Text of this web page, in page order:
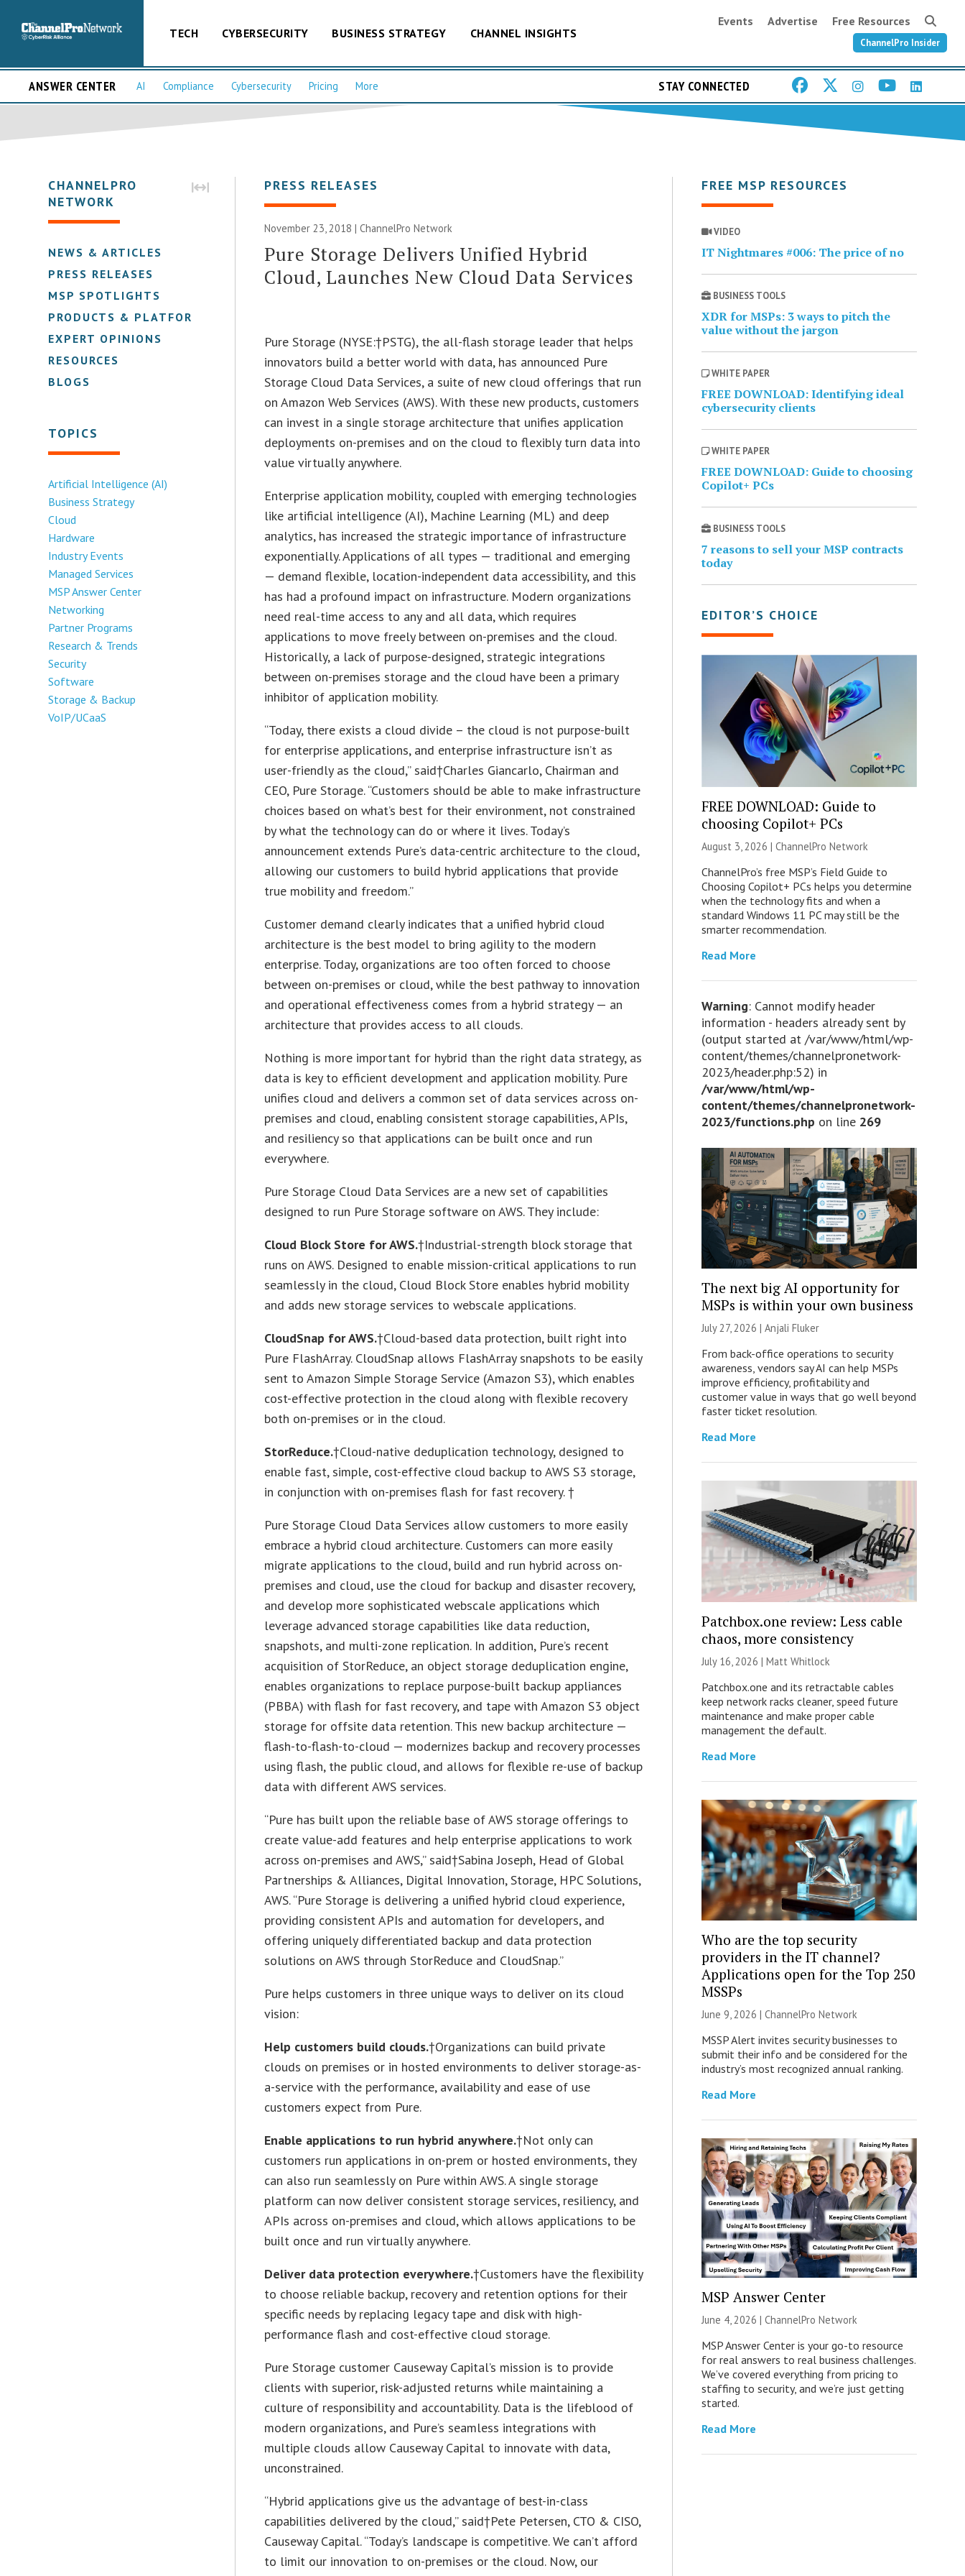
TECH CYBERSECURITY BUSINESS STRATEGY CHANNEL INSIGHTS
Events Advertise Free Resources
ChannelPro Insider
ANSWER CENTER AI Compliance Cybersecurity Pricing More STAY CONNECTED
CHANNELPRO
NETWORK
NEWS & ARTICLES
PRESS RELEASES
MSP SPOTLIGHTS
PRODUCTS & PLATFORMS
EXPERT OPINIONS
RESOURCES
BLOGS
TOPICS
Artificial Intelligence (AI)
Business Strategy
Cloud
Hardware
Industry Events
Managed Services
MSP Answer Center
Networking
Partner Programs
Research & Trends
Security
Software
Storage & Backup
VoIP/UCaaS
PRESS RELEASES
November 23, 2018 |ChannelPro Network
Pure Storage Delivers Unified Hybrid
Cloud, Launches New Cloud Data Services
Pure Storage (NYSE:†PSTG), the all-flash storage leader that helps
innovators build a better world with data, has announced Pure
Storage Cloud Data Services, a suite of new cloud offerings that run
on Amazon Web Services (AWS). With these new products, customers
can invest in a single storage architecture that unifies application
deployments on-premises and on the cloud to flexibly turn data into
value virtually anywhere.
Enterprise application mobility, coupled with emerging technologies
like artificial intelligence (AI), Machine Learning (ML) and deep
analytics, has increased the strategic importance of infrastructure
exponentially. Applications of all types — traditional and emerging
— demand flexible, location-independent data accessibility, and this
has had a profound impact on infrastructure. Modern organizations
need real-time access to any and all data, which requires
applications to move freely between on-premises and the cloud.
Historically, a lack of purpose-designed, strategic integrations
between on-premises storage and the cloud have been a primary
inhibitor of application mobility.
“Today, there exists a cloud divide – the cloud is not purpose-built
for enterprise applications, and enterprise infrastructure isn’t as
user-friendly as the cloud,” said†Charles Giancarlo, Chairman and
CEO, Pure Storage. “Customers should be able to make infrastructure
choices based on what’s best for their environment, not constrained
by what the technology can do or where it lives. Today’s
announcement extends Pure’s data-centric architecture to the cloud,
allowing our customers to build hybrid applications that provide
true mobility and freedom.”
Customer demand clearly indicates that a unified hybrid cloud
architecture is the best model to bring agility to the modern
enterprise. Today, organizations are too often forced to choose
between on-premises or cloud, while the best pathway to innovation
and operational effectiveness comes from a hybrid strategy — an
architecture that provides access to all clouds.
Nothing is more important for hybrid than the right data strategy, as
data is key to efficient development and application mobility. Pure
unifies cloud and delivers a common set of data services across on-
premises and cloud, enabling consistent storage capabilities, APIs,
and resiliency so that applications can be built once and run
everywhere.
Pure Storage Cloud Data Services are a new set of capabilities
designed to run Pure Storage software on AWS. They include:
Cloud Block Store for AWS.†Industrial-strength block storage that
runs on AWS. Designed to enable mission-critical applications to run
seamlessly in the cloud, Cloud Block Store enables hybrid mobility
and adds new storage services to webscale applications.
CloudSnap for AWS.†Cloud-based data protection, built right into
Pure FlashArray. CloudSnap allows FlashArray snapshots to be easily
sent to Amazon Simple Storage Service (Amazon S3), which enables
cost-effective protection in the cloud along with flexible recovery
both on-premises or in the cloud.
StorReduce.†Cloud-native deduplication technology, designed to
enable fast, simple, cost-effective cloud backup to AWS S3 storage,
in conjunction with on-premises flash for fast recovery. †
Pure Storage Cloud Data Services allow customers to more easily
embrace a hybrid cloud architecture. Customers can more easily
migrate applications to the cloud, build and run hybrid across on-
premises and cloud, use the cloud for backup and disaster recovery,
and develop more sophisticated webscale applications which
leverage advanced storage capabilities like data reduction,
snapshots, and multi-zone replication. In addition, Pure’s recent
acquisition of StorReduce, an object storage deduplication engine,
enables organizations to replace purpose-built backup appliances
(PBBA) with flash for fast recovery, and tape with Amazon S3 object
storage for offsite data retention. This new backup architecture —
flash-to-flash-to-cloud — modernizes backup and recovery processes
using flash, the public cloud, and allows for flexible re-use of backup
data with different AWS services.
“Pure has built upon the reliable base of AWS storage offerings to
create value-add features and help enterprise applications to work
across on-premises and AWS,” said†Sabina Joseph, Head of Global
Partnerships & Alliances, Digital Innovation, Storage, HPC Solutions,
AWS. “Pure Storage is delivering a unified hybrid cloud experience,
providing consistent APIs and automation for developers, and
offering uniquely differentiated backup and data protection
solutions on AWS through StorReduce and CloudSnap.”
Pure helps customers in three unique ways to deliver on its cloud
vision:
Help customers build clouds.†Organizations can build private
clouds on premises or in hosted environments to deliver storage-as-
a-service with the performance, availability and ease of use
customers expect from Pure.
Enable applications to run hybrid anywhere.†Not only can
customers run applications in on-prem or hosted environments, they
can also run seamlessly on Pure within AWS. A single storage
platform can now deliver consistent storage services, resiliency, and
APIs across on-premises and cloud, which allows applications to be
built once and run virtually anywhere.
Deliver data protection everywhere.†Customers have the flexibility
to choose reliable backup, recovery and retention options for their
specific needs by replacing legacy tape and disk with high-
performance flash and cost-effective cloud storage.
Pure Storage customer Causeway Capital’s mission is to provide
clients with superior, risk-adjusted returns while maintaining a
culture of responsibility and accountability. Data is the lifeblood of
modern organizations, and Pure’s seamless integrations with
multiple clouds allow Causeway Capital to innovate with data,
unconstrained.
“Hybrid applications give us the advantage of best-in-class
capabilities delivered by the cloud,” said†Pete Petersen, CTO & CISO,
Causeway Capital. “Today’s landscape is competitive. We can’t afford
to limit our innovation to on-premises or the cloud. Now, our
FREE MSP RESOURCES
VIDEO
IT Nightmares #006: The price of no
BUSINESS TOOLS
XDR for MSPs: 3 ways to pitch the
value without the jargon
WHITE PAPER
FREE DOWNLOAD: Identifying ideal
cybersecurity clients
WHITE PAPER
FREE DOWNLOAD: Guide to choosing
Copilot+ PCs
BUSINESS TOOLS
7 reasons to sell your MSP contracts
today
EDITOR’S CHOICE
FREE DOWNLOAD: Guide to
choosing Copilot+ PCs
August 3, 2026 | ChannelPro Network
ChannelPro’s free MSP’s Field Guide to
Choosing Copilot+ PCs helps you determine
when the technology fits and when a
standard Windows 11 PC may still be the
smarter recommendation.
Read More
Warning: Cannot modify header
information - headers already sent by
(output started at /var/www/html/wp-
content/themes/channelpronetwork-
2023/header.php:52) in
/var/www/html/wp-
content/themes/channelpronetwork-
2023/functions.php on line 269
The next big AI opportunity for
MSPs is within your own business
July 27, 2026 | Anjali Fluker
From back-office operations to security
awareness, vendors say AI can help MSPs
improve efficiency, profitability and
customer value in ways that go well beyond
faster ticket resolution.
Read More
Patchbox.one review: Less cable
chaos, more consistency
July 16, 2026 | Matt Whitlock
Patchbox.one and its retractable cables
keep network racks cleaner, speed future
maintenance and make proper cable
management the default.
Read More
Who are the top security
providers in the IT channel?
Applications open for the Top 250
MSSPs
June 9, 2026 | ChannelPro Network
MSSP Alert invites security businesses to
submit their info and be considered for the
industry’s most recognized annual ranking.
Read More
MSP Answer Center
June 4, 2026 | ChannelPro Network
MSP Answer Center is your go-to resource
for real answers to real business challenges.
We’ve covered everything from pricing to
staffing to security, and we’re just getting
started.
Read More